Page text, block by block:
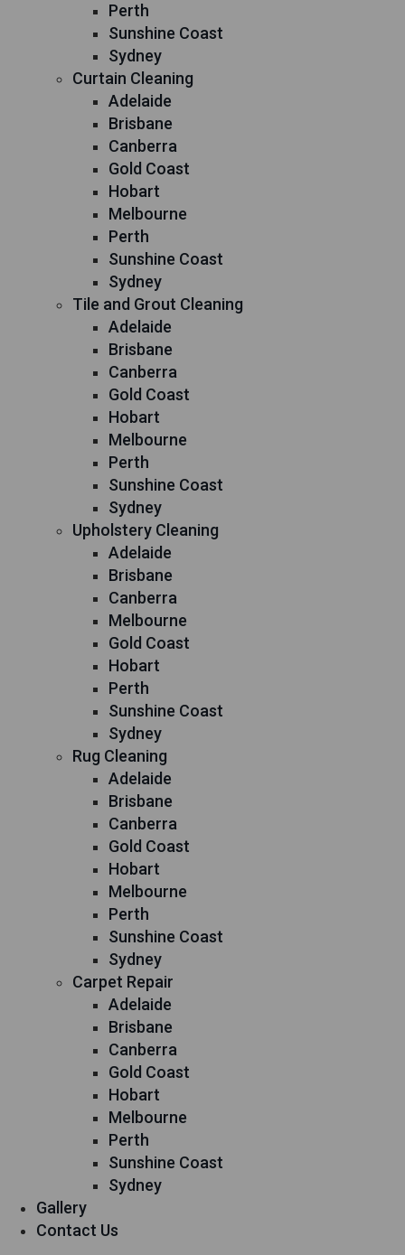
Perth
Sunshine Coast
Sydney
Curtain Cleaning
Adelaide
Brisbane
Canberra
Gold Coast
Hobart
Melbourne
Perth
Sunshine Coast
Sydney
Tile and Grout Cleaning
Adelaide
Brisbane
Canberra
Gold Coast
Hobart
Melbourne
Perth
Sunshine Coast
Sydney
Upholstery Cleaning
Adelaide
Brisbane
Canberra
Melbourne
Gold Coast
Hobart
Perth
Sunshine Coast
Sydney
Rug Cleaning
Adelaide
Brisbane
Canberra
Gold Coast
Hobart
Melbourne
Perth
Sunshine Coast
Sydney
Carpet Repair
Adelaide
Brisbane
Canberra
Gold Coast
Hobart
Melbourne
Perth
Sunshine Coast
Sydney
Gallery
Contact Us